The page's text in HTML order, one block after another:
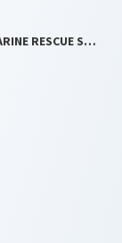
NATO NATIONS TO COLLABORATE ON A SUBMARINE RESCUE SYSTEM